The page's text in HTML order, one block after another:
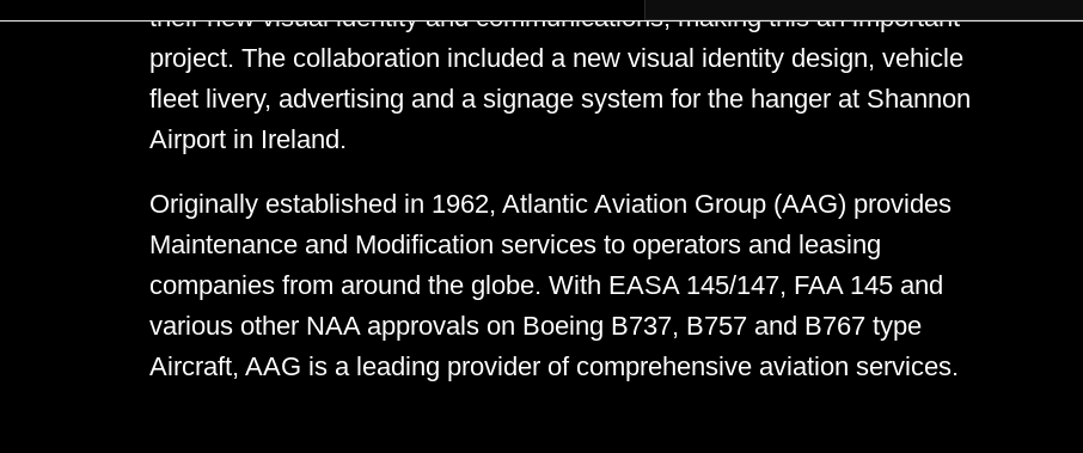
their new visual identity and communications, making this an important
project. The collaboration included a new visual identity design, vehicle
fleet livery, advertising and a signage system for the hanger at Shannon
Airport in Ireland.
Originally established in 1962, Atlantic Aviation Group (AAG) provides
Maintenance and Modification services to operators and leasing
companies from around the globe. With EASA 145/147, FAA 145 and
various other NAA approvals on Boeing B737, B757 and B767 type
Aircraft, AAG is a leading provider of comprehensive aviation services.